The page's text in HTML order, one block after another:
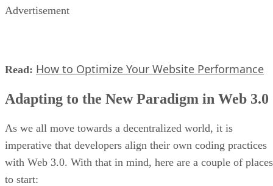
Advertisement
Read: How to Optimize Your Website Performance
Adapting to the New Paradigm in Web 3.0
As we all move towards a decentralized world, it is
imperative that developers align their own coding practices
with Web 3.0. With that in mind, here are a couple of places
to start: